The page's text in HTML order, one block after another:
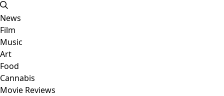
News
Film
Music
Art
Food
Cannabis
Movie Reviews